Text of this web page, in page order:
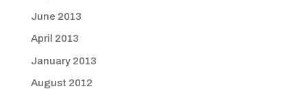
June 2013
April 2013
January 2013
August 2012